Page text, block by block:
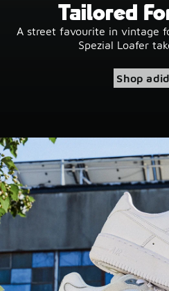
Tailored
A street favourite in vintage
Spezial Loafer
Shop